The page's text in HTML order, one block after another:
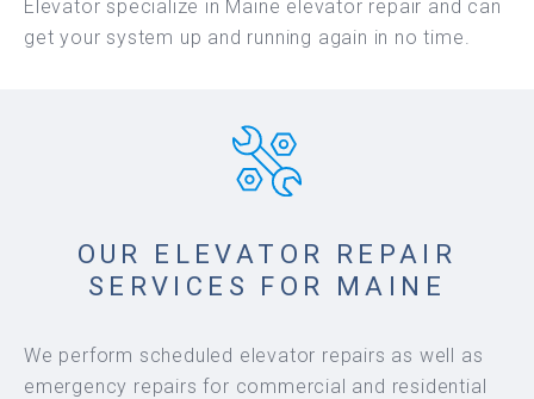
Elevator specialize in Maine elevator repair and can
get your system up and running again in no time.
OUR ELEVATOR REPAIR
SERVICES FOR MAINE
We perform scheduled elevator repairs as well as
emergency repairs for commercial and residential